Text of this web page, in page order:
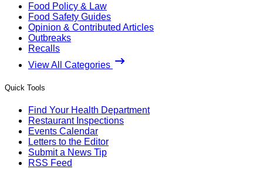
Food Policy & Law
Food Safety Guides
Opinion & Contributed Articles
Outbreaks
Recalls
View All Categories
Quick Tools
Find Your Health Department
Restaurant Inspections
Events Calendar
Letters to the Editor
Submit a News Tip
RSS Feed